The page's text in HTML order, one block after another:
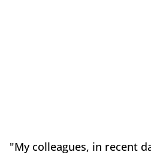
"My colleagues, in recent